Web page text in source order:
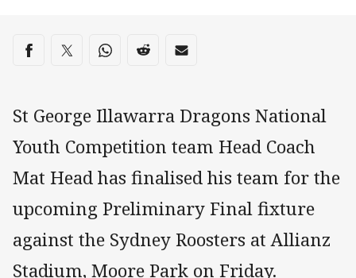
Share on social media
Share via Facebook
Share via Twitter
Share via Whats-app
Share via Reddit
Share via Email
St George Illawarra Dragons National
Youth Competition team Head Coach
Mat Head has finalised his team for the
upcoming Preliminary Final fixture
against the Sydney Roosters at Allianz
Stadium, Moore Park on Friday.